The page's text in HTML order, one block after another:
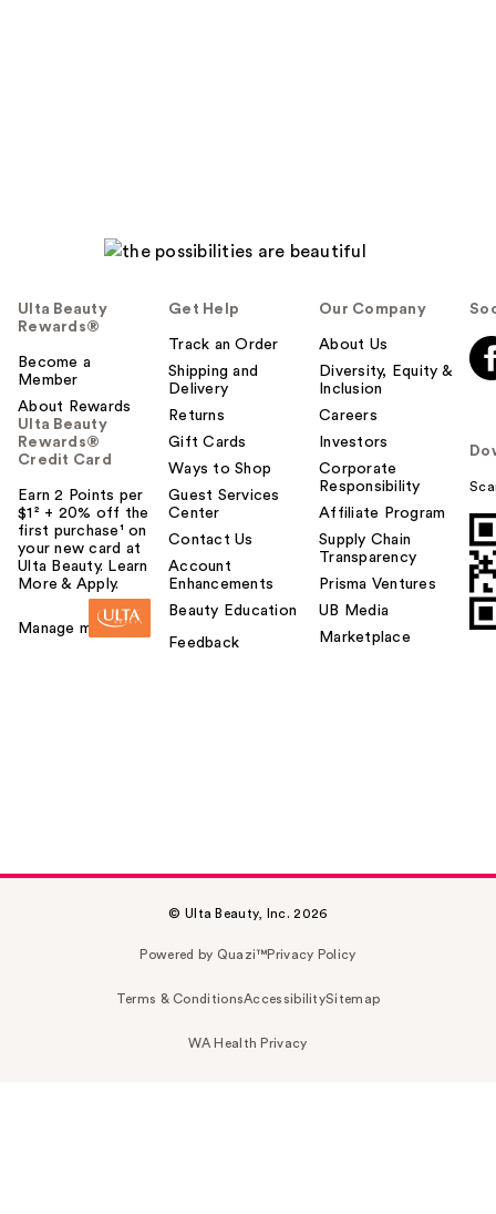
Ulta Beauty
Rewards®
Become a
Member
About Rewards
Ulta Beauty
Rewards®
Credit Card
Earn 2 Points per
$1² + 20% off the
first purchase¹ on
your new card at
Ulta Beauty. Learn
More & Apply.
Manage my card
Get Help
Track an Order
Shipping and
Delivery
Returns
Gift Cards
Ways to Shop
Guest Services
Center
Contact Us
Account
Enhancements
Beauty Education
Feedback
Our Company
About Us
Diversity, Equity &
Inclusion
Careers
Investors
Corporate
Responsibility
Affiliate Program
Supply Chain
Transparency
Prisma Ventures
UB Media
Marketplace
© Ulta Beauty, Inc. 2026
Powered by Quazi™Privacy Policy
Terms & ConditionsAccessibilitySitemap
WA Health Privacy